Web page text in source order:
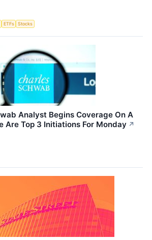
ETFs Stocks
Analyst Begins Coverage On A
Are Top 3 Initiations For Monday ↗